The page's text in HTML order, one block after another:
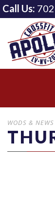
Call Us:
WODS & NEWS